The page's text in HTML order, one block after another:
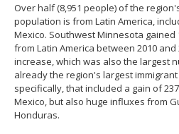
Over half (8,951 people) of the
population is from Latin America,
Mexico. Southwest Minnesota
from Latin America between 2010 and
increase, which was also the largest
already the region's largest
specifically, that included a gain of
Mexico, but also huge influxes from
Honduras.